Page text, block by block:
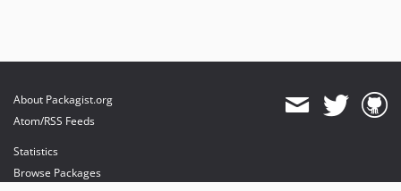
About Packagist.org
Atom/RSS Feeds
Statistics
Browse Packages